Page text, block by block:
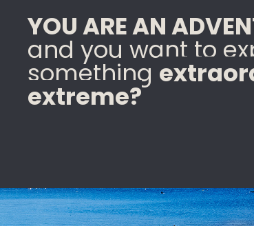
YOU ARE AN
and you want to
something
extreme?